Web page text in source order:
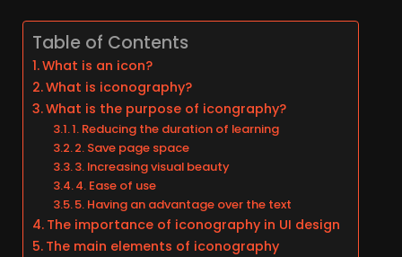
Table of Contents
What is an icon?
What is iconography?
What is the purpose of icongraphy?
1. Reducing the duration of learning
2. Save page space
3. Increasing visual beauty
4. Ease of use
5. Having an advantage over the text
The importance of iconography in UI design
The main elements of iconography